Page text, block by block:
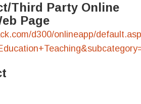
Third Party Online
Page
d300/onlineapp/